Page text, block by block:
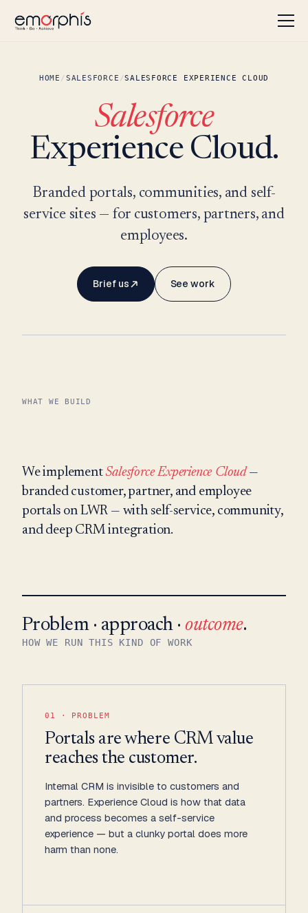
HOME /SALESFORCE /SALESFORCE EXPERIENCE CLOUD
Salesforce
Experience Cloud.
Branded portals, communities, and self-
service sites — for customers, partners, and
employees.
Brief us See work
WHAT WE BUILD
We implement Salesforce Experience Cloud—
branded customer, partner, and employee
portals on LWR — with self-service, community,
and deep CRM integration.
Problem · approach ·outcome.
HOW WE RUN THIS KIND OF WORK
01 · PROBLEM
Portals are where CRM value
reaches the customer.
Internal CRM is invisible to customers and
partners. Experience Cloud is how that data
and process becomes a self-service
experience — but a clunky portal does more
harm than none.